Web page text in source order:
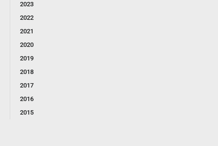
2023
2022
2021
2020
2019
2018
2017
2016
2015